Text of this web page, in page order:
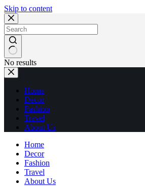
Skip to content
No results
Home
Decor
Fashion
Travel
About Us
Home
Decor
Fashion
Travel
About Us